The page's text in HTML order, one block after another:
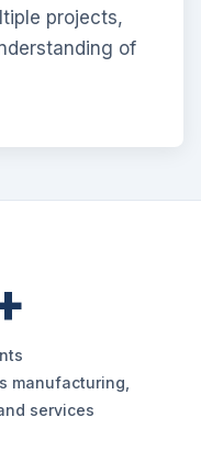
projects,
of
manufacturing,
services